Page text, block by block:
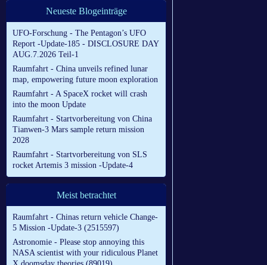
Neueste Blogeinträge
UFO-Forschung - The Pentagon’s UFO
Report -Update-185 - DISCLOSURE DAY
AUG.7.2026 Teil-1
Raumfahrt - China unveils refined lunar
map, empowering future moon exploration
Raumfahrt - A SpaceX rocket will crash
into the moon Update
Raumfahrt - Startvorbereitung von China
Tianwen-3 Mars sample return mission
2028
Raumfahrt - Startvorbereitung von SLS
rocket Artemis 3 mission -Update-4
Meist betrachtet
Raumfahrt - Chinas return vehicle Change-
5 Mission -Update-3 (2515597)
Astronomie - Please stop annoying this
NASA scientist with your ridiculous Planet